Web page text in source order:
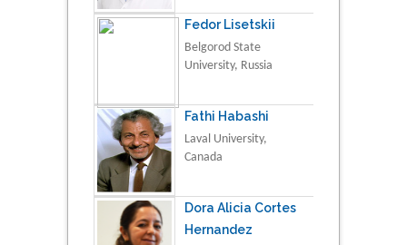
Fedor Lisetskii
Belgorod State
University, Russia
Fathi Habashi
Laval University,
Canada
Dora Alicia Cortes
Hernandez